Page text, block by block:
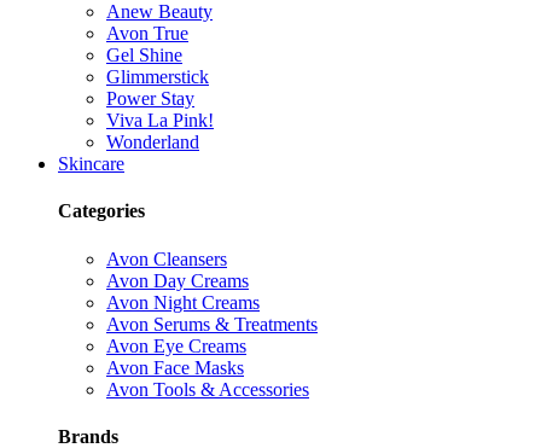
Anew Beauty
Avon True
Gel Shine
Glimmerstick
Power Stay
Viva La Pink!
Wonderland
Skincare
Categories
Avon Cleansers
Avon Day Creams
Avon Night Creams
Avon Serums & Treatments
Avon Eye Creams
Avon Face Masks
Avon Tools & Accessories
Brands